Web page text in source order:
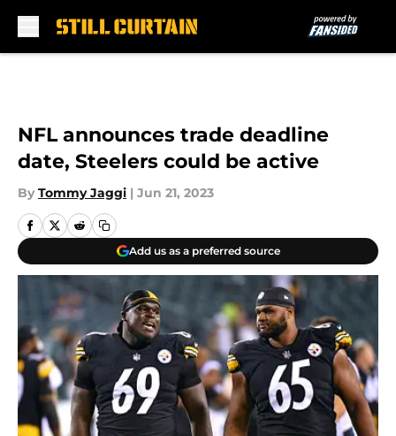
NFL announces trade deadline
date, Steelers could be active
By Tommy Jaggi | Jun 21, 2023
Add us as a preferred source